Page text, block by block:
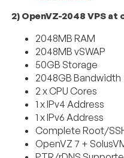
2) OpenVZ-2048 VPS at
2048MB RAM
2048MB vSWAP
50GB Storage
2048GB Bandwidth
2 x CPU Cores
1 x IPv4 Address
1 x IPv6 Address
Complete Root/
OpenVZ 7 +